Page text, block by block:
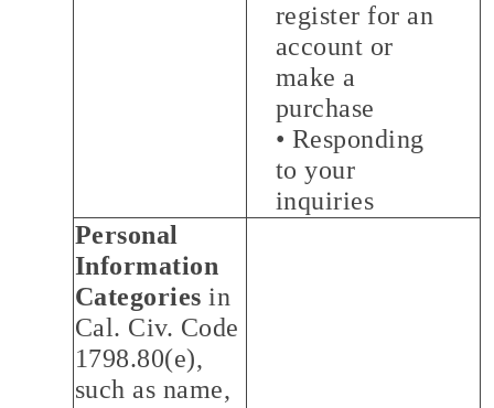
register for an
account or
make a
purchase
• Responding
to your
inquiries
Personal
Information
Categories in
Cal. Civ. Code
1798.80(e),
such as name,